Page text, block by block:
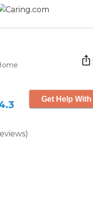
)
Get Help